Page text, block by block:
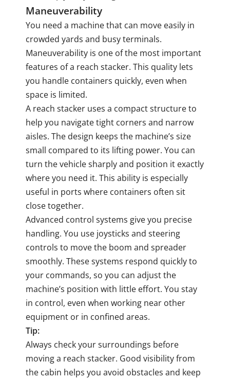
Maneuverability
You need a machine that can move easily in
crowded yards and busy terminals.
Maneuverability is one of the most important
features of a reach stacker. This quality lets
you handle containers quickly, even when
space is limited.
A reach stacker uses a compact structure to
help you navigate tight corners and narrow
aisles. The design keeps the machine’s size
small compared to its lifting power. You can
turn the vehicle sharply and position it exactly
where you need it. This ability is especially
useful in ports where containers often sit
close together.
Advanced control systems give you precise
handling. You use joysticks and steering
controls to move the boom and spreader
smoothly. These systems respond quickly to
your commands, so you can adjust the
machine’s position with little effort. You stay
in control, even when working near other
equipment or in confined areas.
Tip:
Always check your surroundings before
moving a reach stacker. Good visibility from
the cabin helps you avoid obstacles and keep